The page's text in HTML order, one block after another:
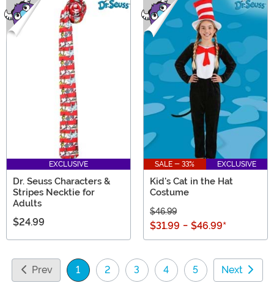
EXCLUSIVE
Dr. Seuss Characters &
Stripes Necktie for
Adults
$24.99
SALE - 33% EXCLUSIVE
Kid's Cat in the Hat
Costume
$46.99
$31.99 - $46.99*
Prev 1
(current)
2 3 4 5 Next